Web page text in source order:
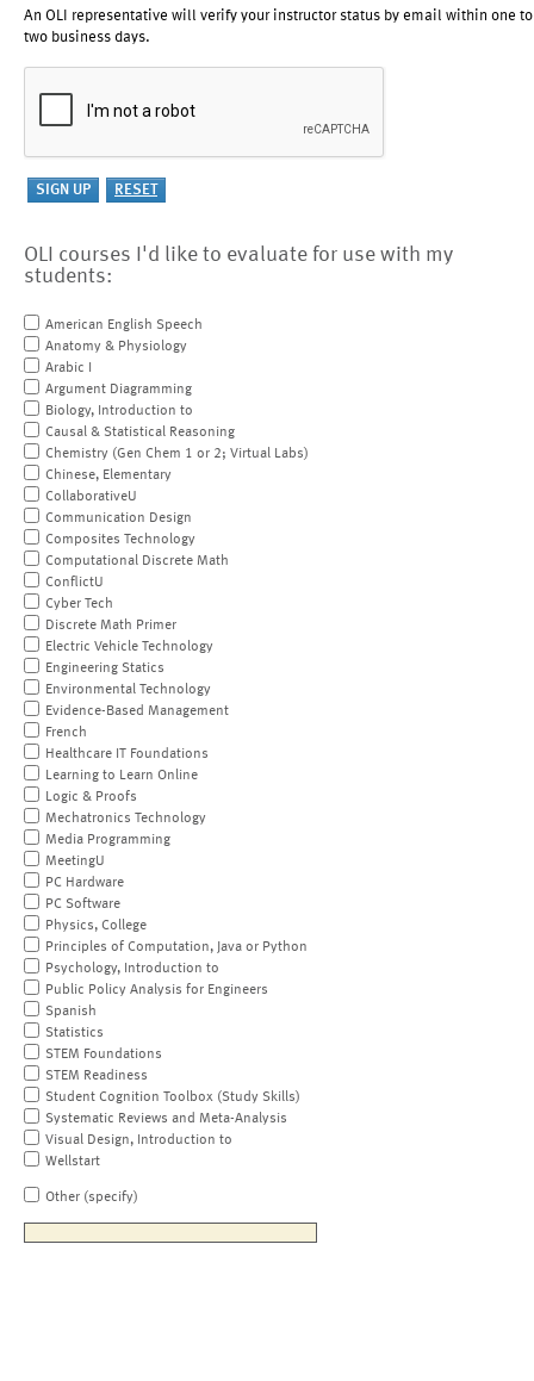
An OLI representative will verify your instructor status by email within one to
two business days.
OLI courses I'd like to evaluate for use with my
students:
American English Speech
Anatomy & Physiology
Arabic I
Argument Diagramming
Biology, Introduction to
Causal & Statistical Reasoning
Chemistry (Gen Chem 1 or 2; Virtual Labs)
Chinese, Elementary
CollaborativeU
Communication Design
Composites Technology
Computational Discrete Math
ConflictU
Cyber Tech
Discrete Math Primer
Electric Vehicle Technology
Engineering Statics
Environmental Technology
Evidence-Based Management
French
Healthcare IT Foundations
Learning to Learn Online
Logic & Proofs
Mechatronics Technology
Media Programming
MeetingU
PC Hardware
PC Software
Physics, College
Principles of Computation, Java or Python
Psychology, Introduction to
Public Policy Analysis for Engineers
Spanish
Statistics
STEM Foundations
STEM Readiness
Student Cognition Toolbox (Study Skills)
Systematic Reviews and Meta-Analysis
Visual Design, Introduction to
Wellstart
Other (specify)